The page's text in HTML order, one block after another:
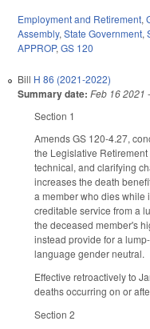
Employment and Retirement,
Assembly, State Government,
APPROP, GS 120
Bill H 86 (2021-2022)
Summary date: Feb 16 2021 -
Section 1
Amends GS 120-4.27,
the Legislative
technical, and clarifying
increases the death
a member who dies while
creditable service from a
the deceased member's
instead provide for a
language gender neutral.
Effective retroactively to
deaths occurring on or
Section 2